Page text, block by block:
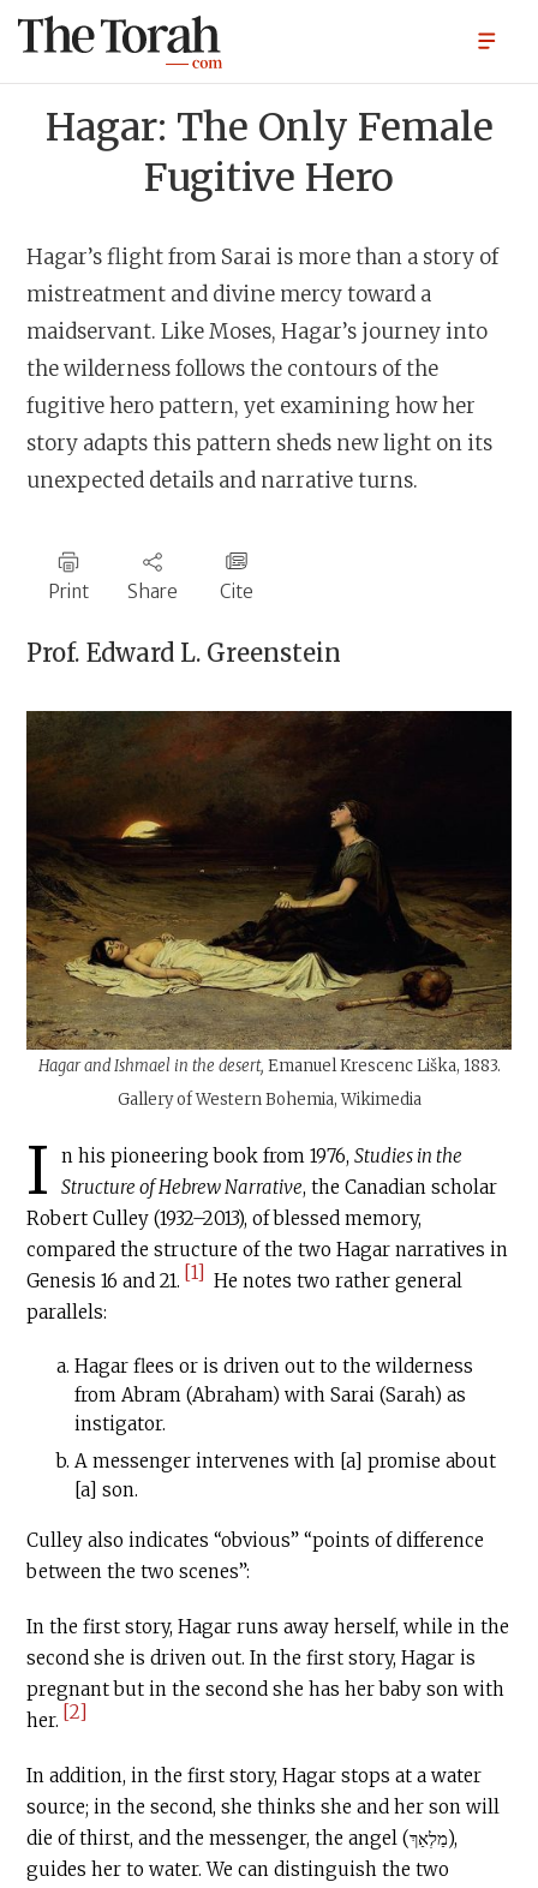
Hagar: The Only Female
Fugitive Hero
Hagar’s flight from Sarai is more than a story of
mistreatment and divine mercy toward a
maidservant. Like Moses, Hagar’s journey into
the wilderness follows the contours of the
fugitive hero pattern, yet examining how her
story adapts this pattern sheds new light on its
unexpected details and narrative turns.
Print Share Cite
Prof. Edward L. Greenstein
Hagar and Ishmael in the desert, Emanuel Krescenc Liška, 1883.
Gallery of Western Bohemia, Wikimedia
I n his pioneering book from 1976,Studies in the
Structure of Hebrew Narrative, the Canadian scholar
Robert Culley (1932–2013), of blessed memory,
compared the structure of the two Hagar narratives in
Genesis 16 and 21. [1] He notes two rather general
parallels:
Hagar flees or is driven out to the wilderness
from Abram (Abraham) with Sarai (Sarah) as
instigator.
A messenger intervenes with [a] promise about
[a] son.
Culley also indicates “obvious” “points of difference
between the two scenes”:
In the first story, Hagar runs away herself, while in the
second she is driven out. In the first story, Hagar is
pregnant but in the second she has her baby son with
her. [2]
In addition, in the first story, Hagar stops at a water
source; in the second, she thinks she and her son will
die of thirst, and the messenger, the angel (מַלְאַךְ),
guides her to water. We can distinguish the two